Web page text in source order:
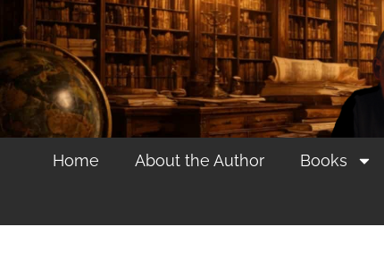
Home About the Author Books